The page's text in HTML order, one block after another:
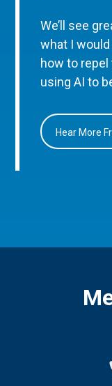
We’ll see
what I
how to
using AI to
Hear More